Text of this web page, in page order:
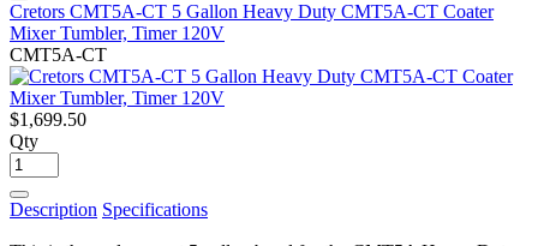
Cretors CMT5A-CT 5 Gallon Heavy Duty CMT5A-CT Coater
Mixer Tumbler, Timer 120V
CMT5A-CT
$1,699.50
Qty
Description Specifications